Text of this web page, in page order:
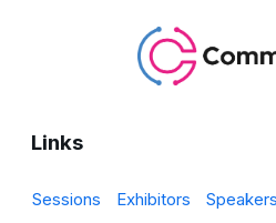
Links
Sessions Exhibitors Speakers